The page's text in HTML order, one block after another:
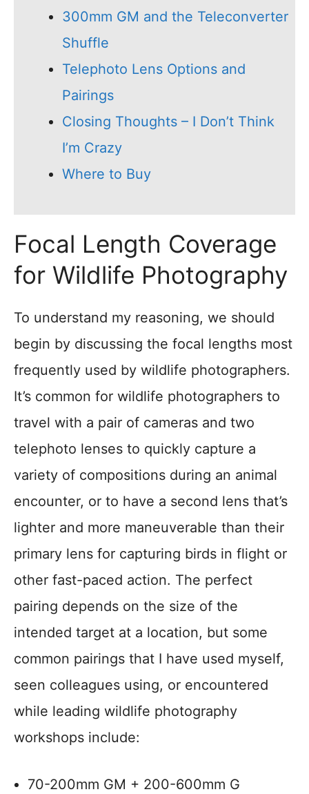
300mm GM and the Teleconverter
Shuffle
Telephoto Lens Options and
Pairings
Closing Thoughts – I Don’t Think
I’m Crazy
Where to Buy
Focal Length Coverage
for Wildlife Photography
To understand my reasoning, we should
begin by discussing the focal lengths most
frequently used by wildlife photographers.
It’s common for wildlife photographers to
travel with a pair of cameras and two
telephoto lenses to quickly capture a
variety of compositions during an animal
encounter, or to have a second lens that’s
lighter and more maneuverable than their
primary lens for capturing birds in flight or
other fast-paced action. The perfect
pairing depends on the size of the
intended target at a location, but some
common pairings that I have used myself,
seen colleagues using, or encountered
while leading wildlife photography
workshops include:
70-200mm GM + 200-600mm G